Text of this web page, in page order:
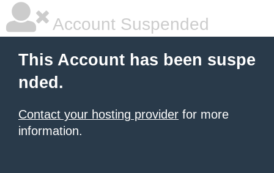
Account Suspended
This Account has been suspe
nded.
Contact your hosting provider for more
information.